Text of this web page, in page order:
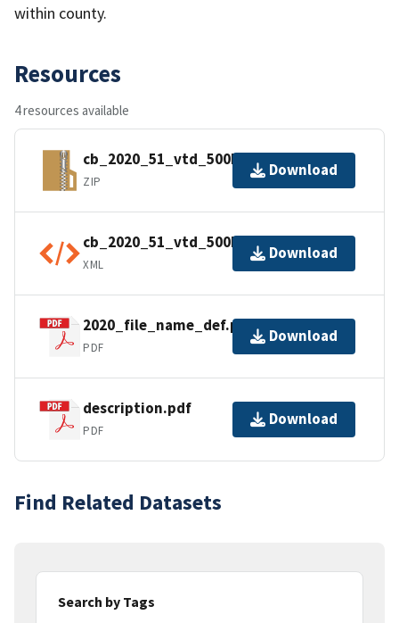
within county.
Resources
4 resources available
cb_2020_51_vtd_500k.zip
ZIP
Download
cb_2020_51_vtd_500k.kml.ea.iso.xml
XML
Download
2020_file_name_def.pdf
PDF
Download
description.pdf
PDF
Download
Find Related Datasets
Search by Tags